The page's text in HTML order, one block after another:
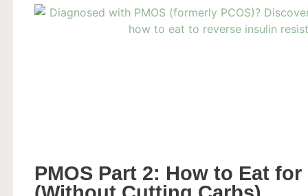
PMOS Part 2: How to Eat